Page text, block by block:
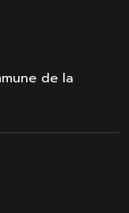
de la